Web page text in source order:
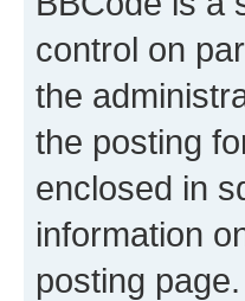
control on
the
the posting
enclosed in
information
posting page.